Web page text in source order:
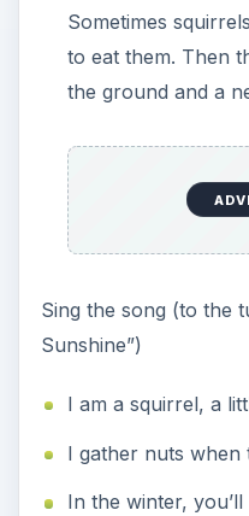
Sometimes
to eat them. Then
the ground and a
Sing the song (to the
Sunshine”)
I am a squirrel, a
I gather nuts
In the winter,